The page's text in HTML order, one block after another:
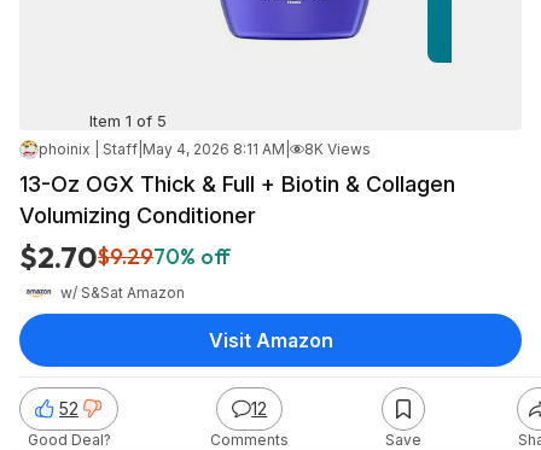
Item 1 of 5
phoinix | Staff May 4, 2026 8:11 AM 8K Views
13-Oz OGX Thick & Full + Biotin & Collagen
Volumizing Conditioner
$2.70$9.2970% off
w/ S&Sat Amazon
52
Good Deal?
12
Comments Save
Visit Amazon